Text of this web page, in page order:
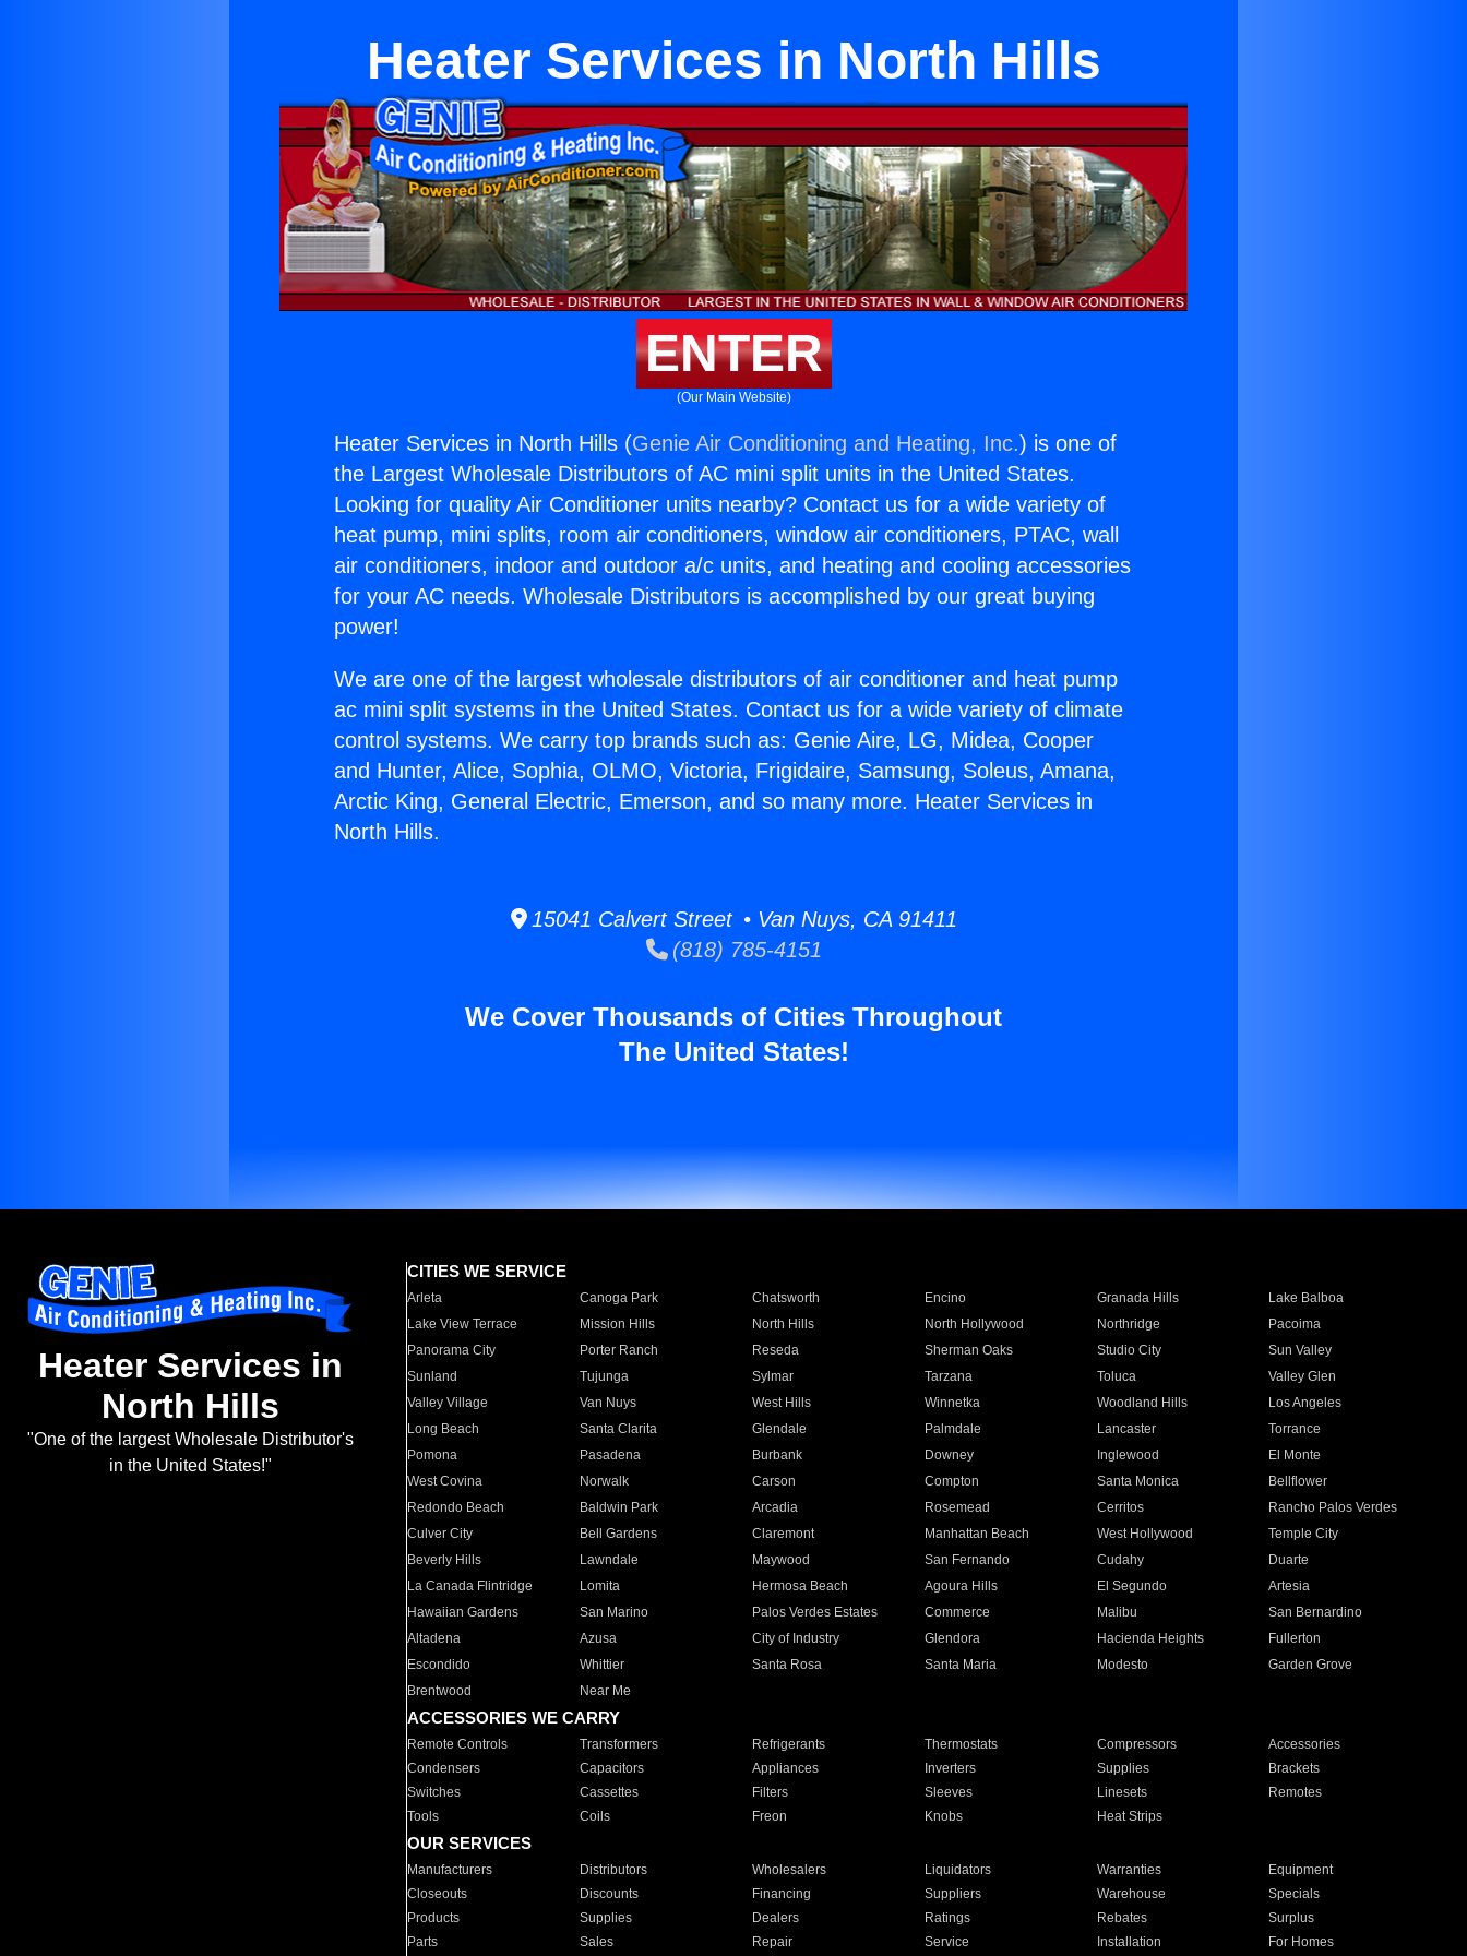
Heater Services in North Hills
ENTER
(Our Main Website)
Heater Services in North Hills (Genie Air Conditioning and Heating, Inc.) is one of
the Largest Wholesale Distributors of AC mini split units in the United States.
Looking for quality Air Conditioner units nearby? Contact us for a wide variety of
heat pump, mini splits, room air conditioners, window air conditioners, PTAC, wall
air conditioners, indoor and outdoor a/c units, and heating and cooling accessories
for your AC needs. Wholesale Distributors is accomplished by our great buying
power!
We are one of the largest wholesale distributors of air conditioner and heat pump
ac mini split systems in the United States. Contact us for a wide variety of climate
control systems. We carry top brands such as: Genie Aire, LG, Midea, Cooper
and Hunter, Alice, Sophia, OLMO, Victoria, Frigidaire, Samsung, Soleus, Amana,
Arctic King, General Electric, Emerson, and so many more. Heater Services in
North Hills.
15041 Calvert Street • Van Nuys, CA 91411
(818) 785-4151
We Cover Thousands of Cities Throughout
The United States!
Heater Services in
North Hills
"One of the largest Wholesale Distributor's
in the United States!"
CITIES WE SERVICE
Arleta Canoga Park Chatsworth Encino Granada Hills
Lake Balboa
Lake View Terrace
Mission Hills North Hills North Hollywood Northridge
Pacoima
Panorama City
Porter Ranch Reseda Sherman Oaks Studio City
Sun Valley
Sunland
Tujunga Sylmar Tarzana Toluca
Valley Glen
Valley Village
Van Nuys West Hills Winnetka Woodland Hills
Los Angeles
Long Beach
Santa Clarita Glendale Palmdale Lancaster
Torrance
Pomona
Pasadena Burbank Downey Inglewood
El Monte
West Covina
Norwalk Carson Compton Santa Monica
Bellflower
Redondo Beach
Baldwin Park Arcadia Rosemead Cerritos
Rancho Palos Verdes
Culver City
Bell Gardens Claremont Manhattan Beach West Hollywood
Temple City
Beverly Hills
Lawndale Maywood San Fernando Cudahy
Duarte
La Canada Flintridge
Lomita Hermosa Beach Agoura Hills El Segundo
Artesia
Hawaiian Gardens
San Marino Palos Verdes Estates Commerce Malibu
San Bernardino
Altadena
Azusa City of Industry Glendora Hacienda Heights
Fullerton
Escondido
Whittier Santa Rosa Santa Maria Modesto
Garden Grove
Brentwood
Near Me
ACCESSORIES WE CARRY
Remote Controls Transformers Refrigerants Thermostats Compressors
Accessories
Condensers
Capacitors Appliances Inverters Supplies
Brackets
Switches
Cassettes Filters Sleeves Linesets
Remotes
Tools
Coils Freon Knobs Heat Strips
OUR SERVICES
Manufacturers Distributors Wholesalers Liquidators Warranties
Equipment
Closeouts
Discounts Financing Suppliers Warehouse
Specials
Products
Supplies Dealers Ratings Rebates
Surplus
Parts
Sales Repair Service Installation For Homes